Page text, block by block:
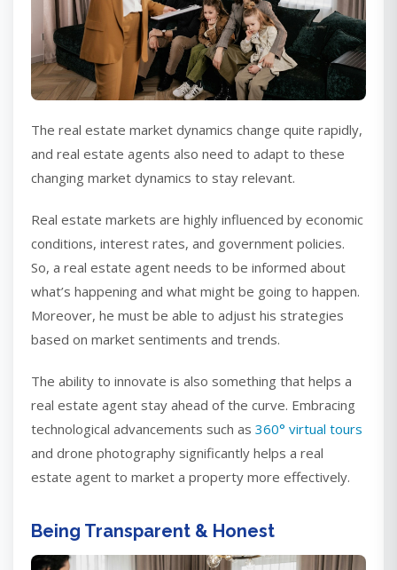
The real estate market dynamics change quite rapidly,
and real estate agents also need to adapt to these
changing market dynamics to stay relevant.
Real estate markets are highly influenced by economic
conditions, interest rates, and government policies.
So, a real estate agent needs to be informed about
what’s happening and what might be going to happen.
Moreover, he must be able to adjust his strategies
based on market sentiments and trends.
The ability to innovate is also something that helps a
real estate agent stay ahead of the curve. Embracing
technological advancements such as 360° virtual tours
and drone photography significantly helps a real
estate agent to market a property more effectively.
Being Transparent & Honest